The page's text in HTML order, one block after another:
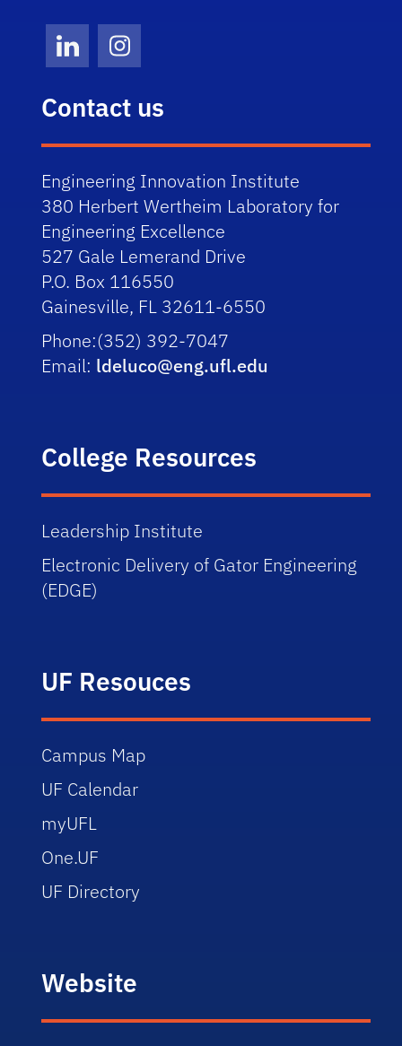
LinkedInInstagram
Contact us
Engineering Innovation Institute
380 Herbert Wertheim Laboratory for
Engineering Excellence
527 Gale Lemerand Drive
P.O. Box 116550
Gainesville, FL 32611-6550
Phone:(352) 392-7047
Email: ldeluco@eng.ufl.edu
College Resources
Leadership Institute
Electronic Delivery of Gator Engineering
(EDGE)
UF Resouces
Campus Map
UF Calendar
myUFL
One.UF
UF Directory
Website